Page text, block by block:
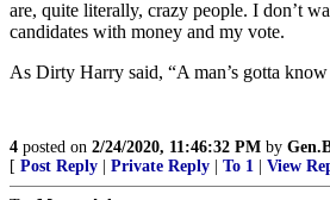
are, quite literally, crazy people. I don’t
candidates with money and my vote.
As Dirty Harry said, “A man’s gotta
4 posted on 2/24/2020, 11:46:32 PM by
[ Post Reply Private Reply To 1 View